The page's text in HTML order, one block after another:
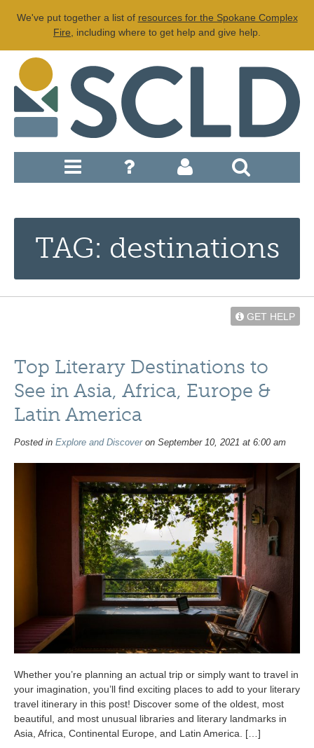
We've put together a list of resources for the Spokane Complex
Fire , including where to get help and give help.
TAG: destinations
GET HELP
Top Literary Destinations to
See in Asia, Africa, Europe &
Latin America
Posted in Explore and Discoveron September 10, 2021 at 6:00 am
Whether you’re planning an actual trip or simply want to travel in
your imagination, you’ll find exciting places to add to your literary
travel itinerary in this post! Discover some of the oldest, most
beautiful, and most unusual libraries and literary landmarks in
Asia, Africa, Continental Europe, and Latin America. […]